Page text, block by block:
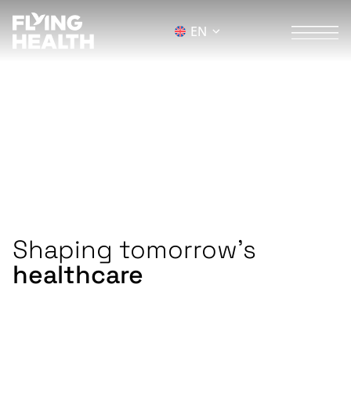
EN
Shaping tomorrow's
healthcare